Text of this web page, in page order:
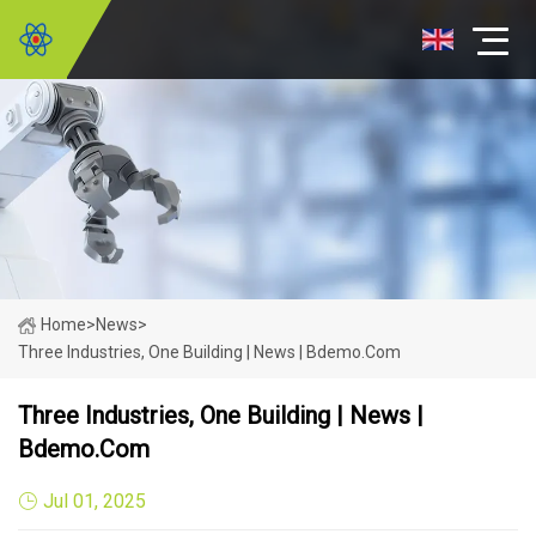
Home>News>
Three Industries, One Building | News | Bdemo.com
Three Industries, One Building | News |
Bdemo.com
Jul 01, 2025